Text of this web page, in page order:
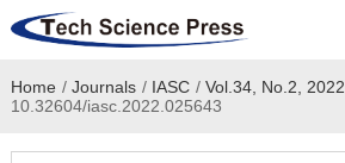
Home
Academic Journals
Home / Journals / IASC / Vol.34, No.2, 2022
10.32604/iasc.2022.025643